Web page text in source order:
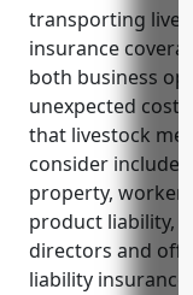
transporting live
insurance
both business
unexpected costs
that livestock
consider include
property,
product liability,
directors and
liability insurance.